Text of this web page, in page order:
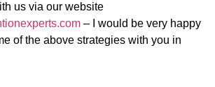
us via our website
– I would be very happy
of the above strategies with you in